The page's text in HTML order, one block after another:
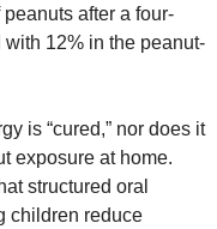
after a four-
12% in the peanut-
is “cured,” nor does it
exposure at home.
structured oral
children reduce